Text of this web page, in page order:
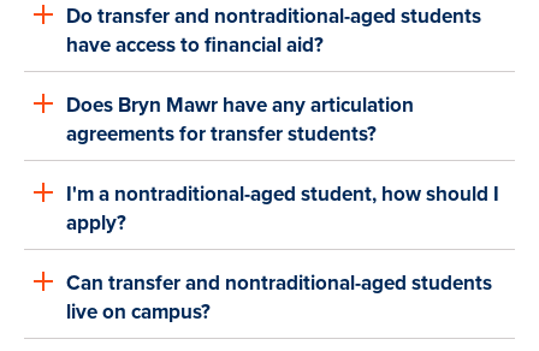
Do transfer and nontraditional-aged students
have access to financial aid?
Does Bryn Mawr have any articulation
agreements for transfer students?
I'm a nontraditional-aged student, how should I
apply?
Can transfer and nontraditional-aged students
live on campus?